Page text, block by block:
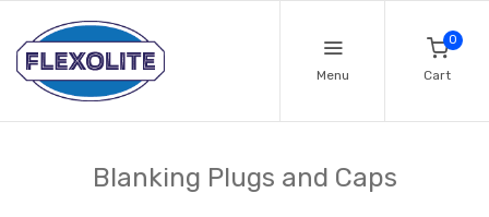
Menu
0
Cart
Blanking Plugs and Caps